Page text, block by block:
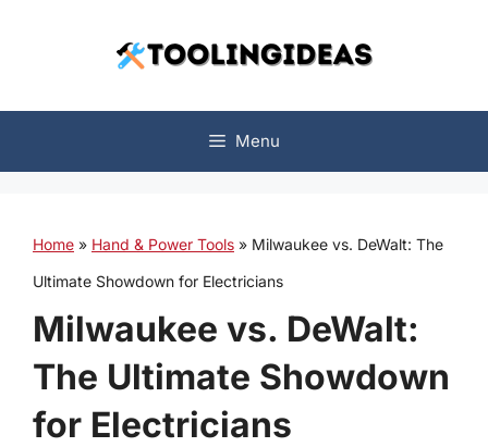
Menu
Home » Hand & Power Tools » Milwaukee vs. DeWalt: The
Ultimate Showdown for Electricians
Milwaukee vs. DeWalt:
The Ultimate Showdown
for Electricians